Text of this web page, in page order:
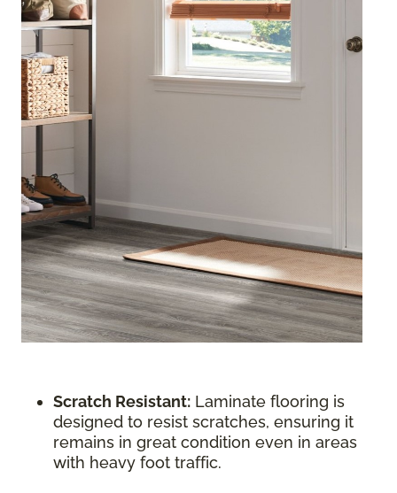
Scratch Resistant: Laminate flooring is
designed to resist scratches, ensuring it
remains in great condition even in areas
with heavy foot traffic.